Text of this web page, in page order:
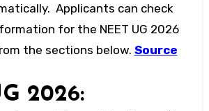
Applicants can check
for the NEET UG 2026
the sections below. Source
2026: